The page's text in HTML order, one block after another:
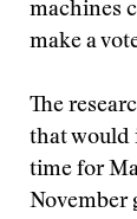
machines
make a
The
that would
time for
November